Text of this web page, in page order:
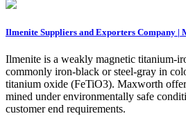
Ilmenite Suppliers and Exporters Company
Ilmenite is a weakly magnetic titanium-
commonly iron-black or steel-gray in
titanium oxide (FeTiO3). Maxworth
mined under environmentally safe
customer end requirements.